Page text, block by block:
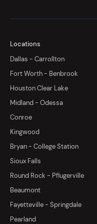
Locations
Dallas - Carrollton
Fort Worth - Benbrook
Houston Clear Lake
Midland - Odessa
Conroe
Kingwood
Bryan - College Station
Sioux Falls
Round Rock - Pflugerville
Beaumont
Fayetteville - Springdale
Pearland